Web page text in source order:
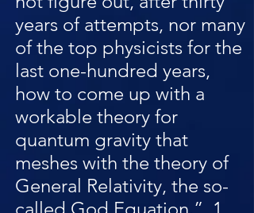
years of attempts, nor many
of the top physicists for the
last one-hundred years,
how to come up with a
workable theory for
quantum gravity that
meshes with the theory of
General Relativity, the so-